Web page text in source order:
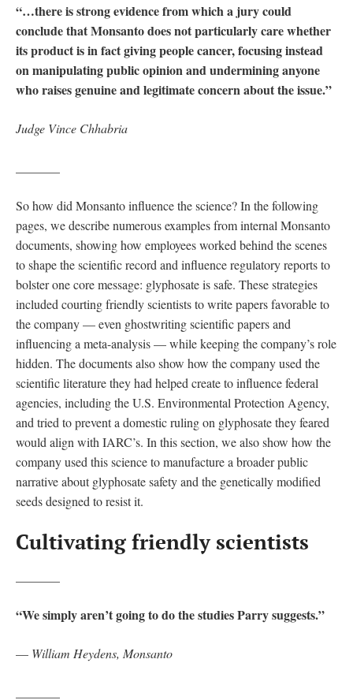
“…there is strong evidence from which a jury could
conclude that Monsanto does not particularly care whether
its product is in fact giving people cancer, focusing instead
on manipulating public opinion and undermining anyone
who raises genuine and legitimate concern about the issue.”
Judge Vince Chhabria
So how did Monsanto influence the science? In the following
pages, we describe numerous examples from internal Monsanto
documents, showing how employees worked behind the scenes
to shape the scientific record and influence regulatory reports to
bolster one core message: glyphosate is safe. These strategies
included courting friendly scientists to write papers favorable to
the company — even ghostwriting scientific papers and
influencing a meta-analysis — while keeping the company’s role
hidden. The documents also show how the company used the
scientific literature they had helped create to influence federal
agencies, including the U.S. Environmental Protection Agency,
and tried to prevent a domestic ruling on glyphosate they feared
would align with IARC’s. In this section, we also show how the
company used this science to manufacture a broader public
narrative about glyphosate safety and the genetically modified
seeds designed to resist it.
Cultivating friendly scientists
“We simply aren’t going to do the studies Parry suggests.”
— William Heydens, Monsanto